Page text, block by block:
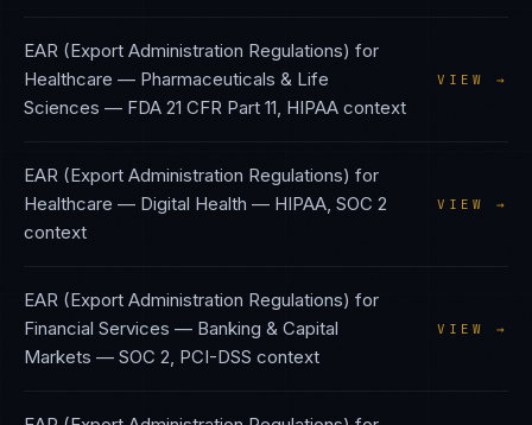
EAR (Export Administration Regulations) for
Healthcare — Pharmaceuticals & Life
Sciences — FDA 21 CFR Part 11, HIPAA context
VIEW →
EAR (Export Administration Regulations) for
Healthcare — Digital Health — HIPAA, SOC 2
context
VIEW →
EAR (Export Administration Regulations) for
Financial Services — Banking & Capital
Markets — SOC 2, PCI-DSS context
VIEW →